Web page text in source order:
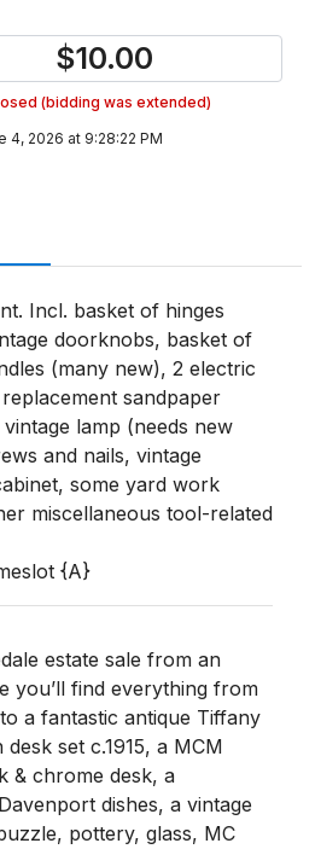
$10.00
(bidding was extended)
4, 2026 at 9:28:22 PM
Incl. basket of hinges
doorknobs, basket of
(many new), 2 electric
sandpaper
lamp (needs new
and nails, vintage
some yard work
miscellaneous tool-related
{A}
estate sale from an
you’ll find everything from
a fantastic antique Tiffany
set c.1915, a MCM
& chrome desk, a
dishes, a vintage
pottery, glass, MC